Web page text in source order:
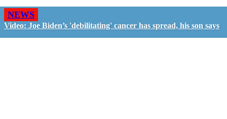
NEWS
Video: Joe Biden’s 'debilitating' cancer has spread, his son says